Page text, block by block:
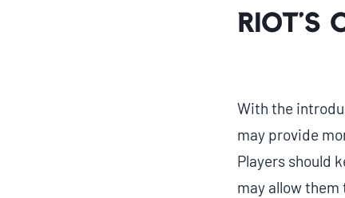
Riot’s
With the
may provide
Players should
may allow